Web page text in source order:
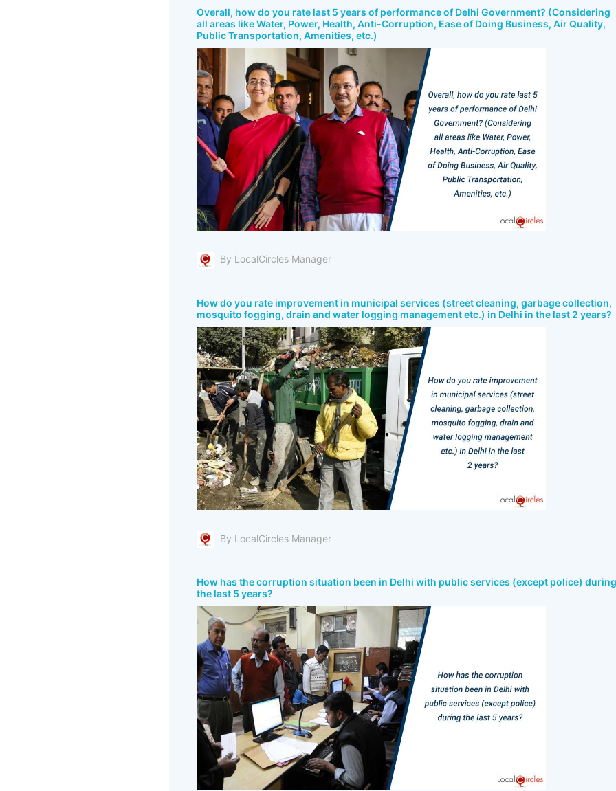
Overall, how do you rate last 5 years of performance of Delhi Government? (Considering
all areas like Water, Power, Health, Anti-Corruption, Ease of Doing Business, Air Quality,
Public Transportation, Amenities, etc.)
By LocalCircles Manager
How do you rate improvement in municipal services (street cleaning, garbage collection,
mosquito fogging, drain and water logging management etc.) in Delhi in the last 2 years?
By LocalCircles Manager
How has the corruption situation been in Delhi with public services (except police) during
the last 5 years?